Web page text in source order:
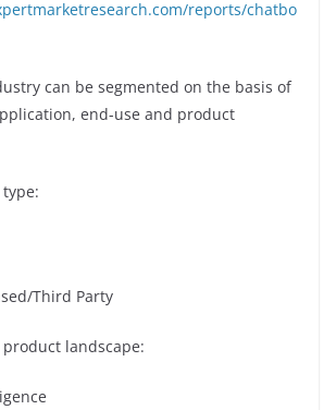
reports/chatbo
can be segmented on the basis of
end-use and product
Third Party
landscape: